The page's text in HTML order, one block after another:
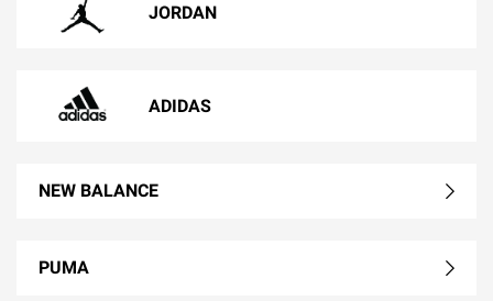
JORDAN
ADIDAS
NEW BALANCE
PUMA